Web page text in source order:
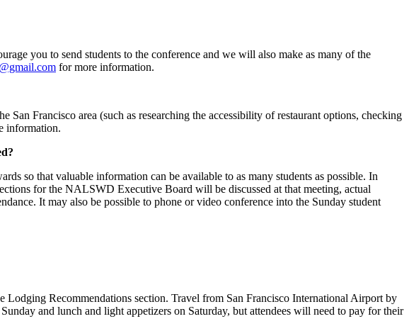
you to send students to the conference and we will also make as many of the
for more information.
Francisco area (such as researching the accessibility of restaurant options, checking
information.
so that valuable information can be available to as many students as possible. In
for the NALSWD Executive Board will be discussed at that meeting, actual
It may also be possible to phone or video conference into the Sunday student
Recommendations section. Travel from San Francisco International Airport by
and lunch and light appetizers on Saturday, but attendees will need to pay for their